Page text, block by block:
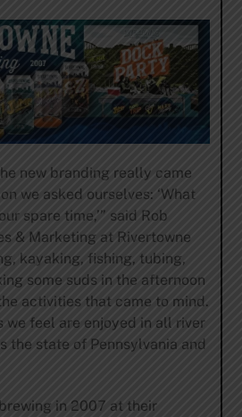
new branding really came
we asked ourselves: ‘What
spare time,’” said Rob
& Marketing at Rivertowne
kayaking, fishing, tubing,
some suds in the afternoon
activities that came to mind.
we feel are enjoyed in all river
the state of Pennsylvania and
in 2007 at their